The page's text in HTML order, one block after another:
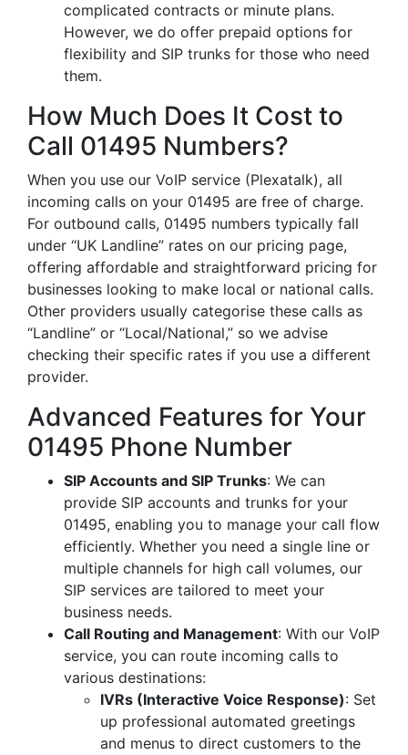
complicated contracts or minute plans.
However, we do offer prepaid options for
flexibility and SIP trunks for those who need
them.
How Much Does It Cost to
Call 01495 Numbers?
When you use our VoIP service (Plexatalk), all
incoming calls on your 01495 are free of charge.
For outbound calls, 01495 numbers typically fall
under “UK Landline” rates on our pricing page,
offering affordable and straightforward pricing for
businesses looking to make local or national calls.
Other providers usually categorise these calls as
“Landline” or “Local/National,” so we advise
checking their specific rates if you use a different
provider.
Advanced Features for Your
01495 Phone Number
SIP Accounts and SIP Trunks: We can
provide SIP accounts and trunks for your
01495, enabling you to manage your call flow
efficiently. Whether you need a single line or
multiple channels for high call volumes, our
SIP services are tailored to meet your
business needs.
Call Routing and Management: With our VoIP
service, you can route incoming calls to
various destinations:
IVRs (Interactive Voice Response): Set
up professional automated greetings
and menus to direct customers to the